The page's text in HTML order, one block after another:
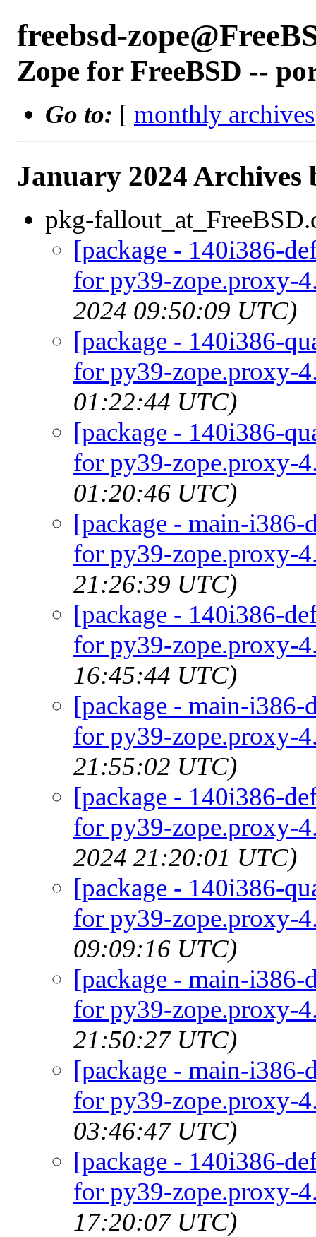
freebsd-
Zope for FreeBSD --
Go to: [ monthly archives
January 2024 Archives
pkg-
[package - 140i386-
for py39-zope.proxy-
2024 09:50:09 UTC)
[package - 140i386-
for py39-zope.proxy-
01:22:44 UTC)
[package - 140i386-
for py39-zope.proxy-
01:20:46 UTC)
[package - main-
for py39-zope.proxy-
21:26:39 UTC)
[package - 140i386-
for py39-zope.proxy-
16:45:44 UTC)
[package - main-
for py39-zope.proxy-
21:55:02 UTC)
[package - 140i386-
for py39-zope.proxy-
2024 21:20:01 UTC)
[package - 140i386-
for py39-zope.proxy-
09:09:16 UTC)
[package - main-
for py39-zope.proxy-
21:50:27 UTC)
[package - main-
for py39-zope.proxy-
03:46:47 UTC)
[package - 140i386-
for py39-zope.proxy-
17:20:07 UTC)